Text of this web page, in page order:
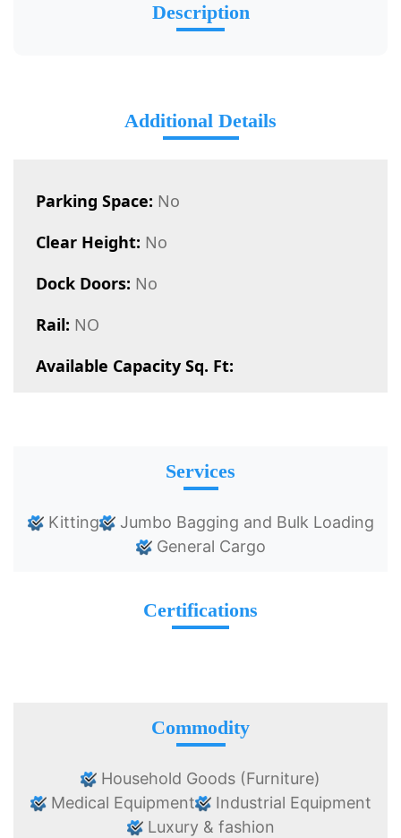
Description
Additional Details
Parking Space: No
Clear Height: No
Dock Doors: No
Rail: NO
Available Capacity Sq. Ft:
Services
Kitting
Jumbo Bagging and Bulk Loading
General Cargo
Certifications
Commodity
Household Goods (Furniture)
Medical Equipment
Industrial Equipment
Luxury & fashion